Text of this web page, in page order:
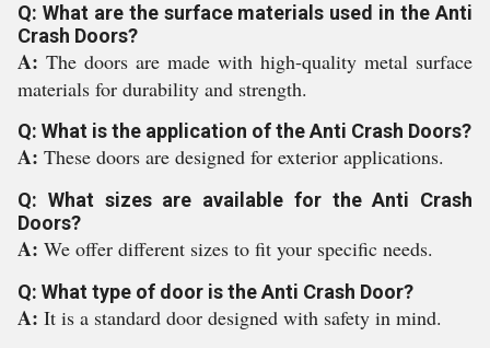
Q: What are the surface materials used in the Anti
Crash Doors?
A: The doors are made with high-quality metal surface
materials for durability and strength.
Q: What is the application of the Anti Crash Doors?
A: These doors are designed for exterior applications.
Q: What sizes are available for the Anti Crash
Doors?
A: We offer different sizes to fit your specific needs.
Q: What type of door is the Anti Crash Door?
A: It is a standard door designed with safety in mind.